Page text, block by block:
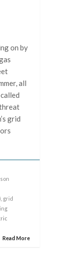
on by
all
grid
grid
Read More